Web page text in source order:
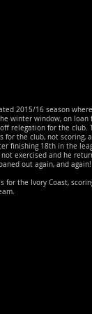
2015/16 season
winter window, on loan
relegation for the club.
for the club, not scoring,
finishing 18th in the
exercised and he
out again, and again!
for the Ivory Coast,